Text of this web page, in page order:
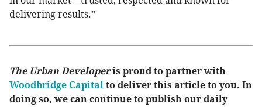
delivering results.”
The Urban Developeris proud to partner with
Woodbridge Capital to deliver this article to you. In
doing so, we can continue to publish our daily